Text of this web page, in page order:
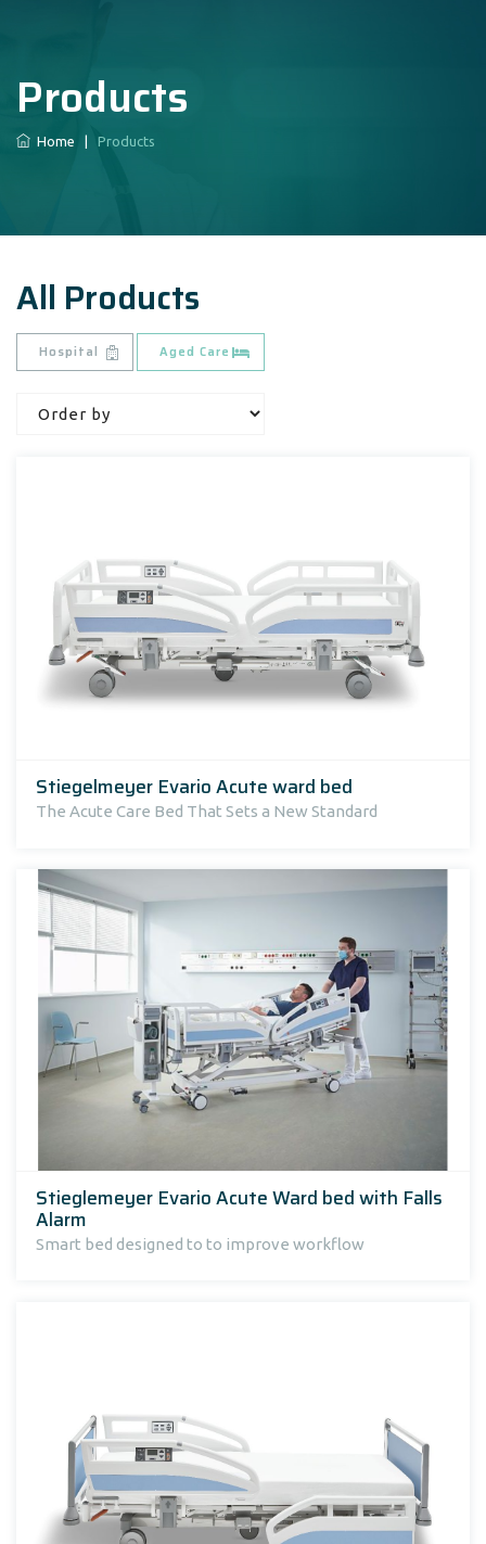
Products
Home Products
All Products
Hospital Aged Care
Stiegelmeyer Evario Acute ward bed
The Acute Care Bed That Sets a New Standard
Stieglemeyer Evario Acute Ward bed with Falls
Alarm
Smart bed designed to to improve workflow